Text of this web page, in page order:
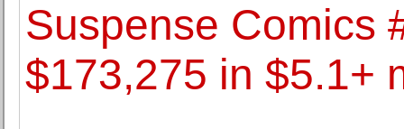
Suspense Comics
$173,275 in $5.1+